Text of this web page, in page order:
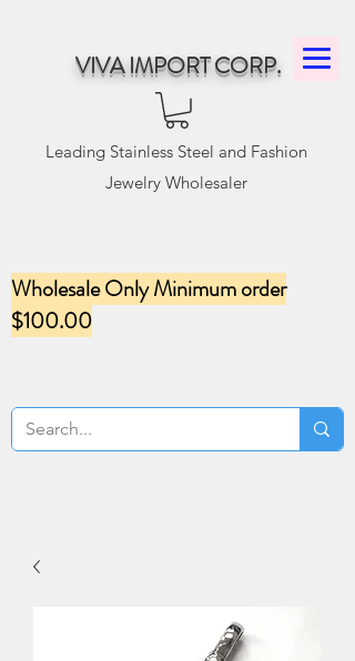
VIVA IMPORT CORP.
Leading Stainless Steel and Fashion
Jewelry Wholesaler
Wholesale Only Minimum order
$100.00